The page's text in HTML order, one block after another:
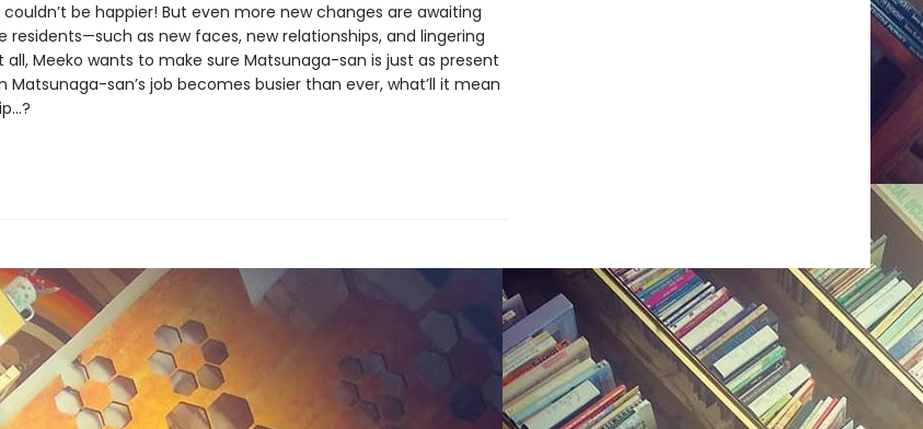
be happier! But even more new changes are awaiting
residents—such as new faces, new relationships, and lingering
all, Meeko wants to make sure Matsunaga-san is just as present
Matsunaga-san’s job becomes busier than ever, what’ll it mean